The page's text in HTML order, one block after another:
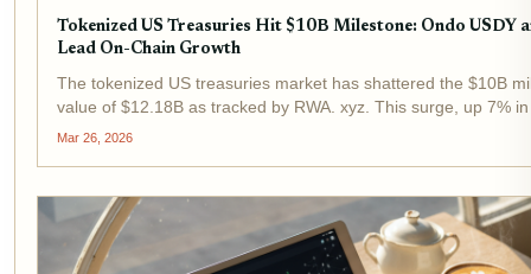
Tokenized US Treasuries Hit $10B Milestone: Ondo USDY
Lead On-Chain Growth
The tokenized US treasuries market has shattered the $10B
value of $12.18B as tracked by RWA. xyz. This surge, up 7%
Arkham Research, signals tokenized assets evolving from
Mar 26, 2026